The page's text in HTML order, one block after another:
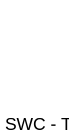
SWC -